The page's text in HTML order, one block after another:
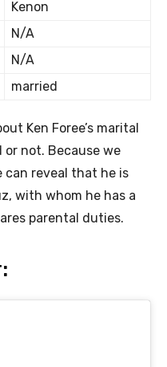
Kenon
N/A
N/A
married
Ken Foree’s marital
not. Because we
can reveal that he is
with whom he has a
parental duties.